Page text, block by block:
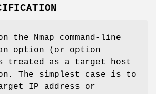
the Nmap command-line
option (or option
treated as a target host
The simplest case is to
IP address or